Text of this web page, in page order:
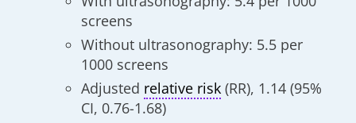
screens
Without ultrasonography: 5.5 per
1000 screens
Adjusted relative risk (RR), 1.14 (95%
CI, 0.76-1.68)